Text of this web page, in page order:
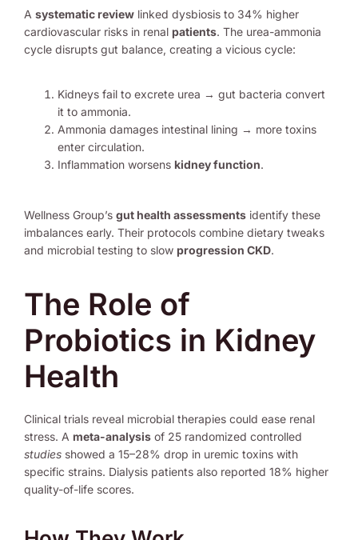
A systematic review linked dysbiosis to 34% higher
cardiovascular risks in renal patients. The urea-ammonia
cycle disrupts gut balance, creating a vicious cycle:
Kidneys fail to excrete urea → gut bacteria convert
it to ammonia.
Ammonia damages intestinal lining → more toxins
enter circulation.
Inflammation worsens kidney function.
Wellness Group’s gut health assessments identify these
imbalances early. Their protocols combine dietary tweaks
and microbial testing to slow progression CKD.
The Role of
Probiotics in Kidney
Health
Clinical trials reveal microbial therapies could ease renal
stress. A meta-analysis of 25 randomized controlled
studies showed a 15–28% drop in uremic toxins with
specific strains. Dialysis patients also reported 18% higher
quality-of-life scores.